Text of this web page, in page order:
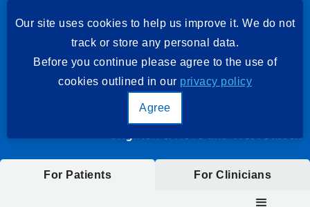
For Patients For Clinicians
Our site uses cookies to help us improve it. We do not
track or store any personal data.
Before you continue please agree to the use of
cookies outlined in our privacy policy
Agree